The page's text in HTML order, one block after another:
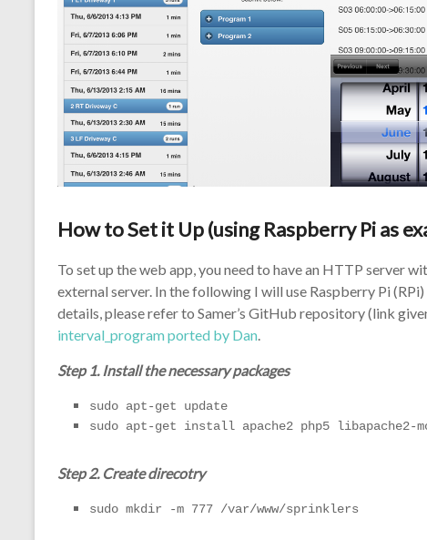
How to Set it Up (using Raspberry Pi as
To set up the web app, you need to have an HTTP server
external server. In the following I will use Raspberry Pi
details, please refer to Samer’s GitHub repository (link
interval_program ported by Dan.
Step 1. Install the necessary packages
sudo apt-get update
sudo apt-get install apache2 php5 libapache2-
Step 2. Create direcotry
sudo mkdir -m 777 /var/www/sprinklers